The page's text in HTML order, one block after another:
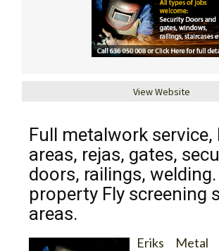
View Website
Full metalwork service,
areas, rejas, gates,
doors, railings,
property Fly screening
areas.
Eriks Metal